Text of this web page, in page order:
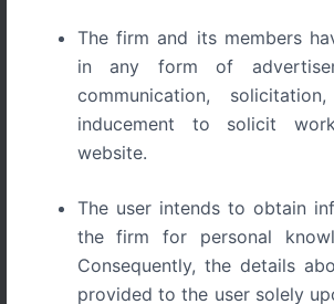
The firm and its members
in any form of
communication,
inducement to solicit
website.
The user intends to obtain
the firm for personal
Consequently, the details
provided to the user solely
Protection of Well-Known